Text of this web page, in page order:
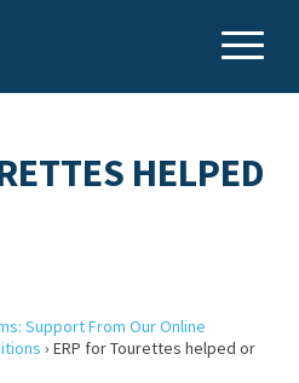
HELPED
Support From Our Online
› ERP for Tourettes helped or